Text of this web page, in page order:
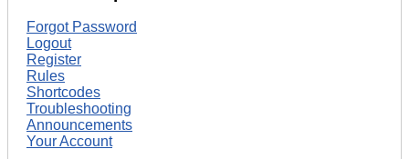
Forgot Password
Logout
Register
Rules
Shortcodes
Troubleshooting
Announcements
Your Account